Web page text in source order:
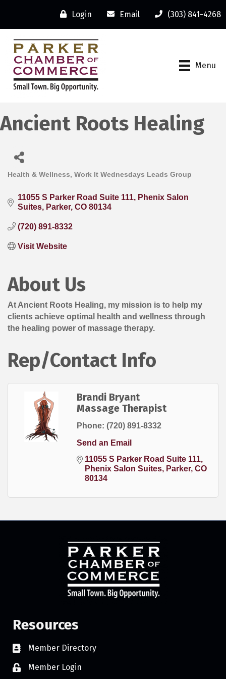
Login Email (303) 841-4268
Menu
Ancient Roots Healing
Health & Wellness Work It Wednesdays Leads Group
11055 S Parker Road Suite 111
Phenix Salon
Suites
Parker CO 80134
(720) 891-8332
Visit Website
About Us
At Ancient Roots Healing, my mission is to help my
clients achieve optimal health and wellness through
the healing power of massage therapy.
Rep/Contact Info
Brandi Bryant
Massage Therapist
Phone: (720) 891-8332
Send an Email
11055 S Parker Road Suite 111
Phenix Salon Suites
Parker CO
80134
Resources
Member Directory
Member Login